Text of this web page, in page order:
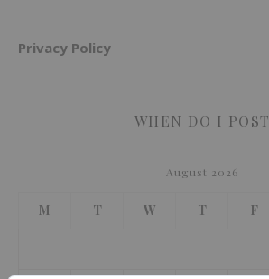
Privacy Policy
WHEN DO I POST
August 2026
M T W T F